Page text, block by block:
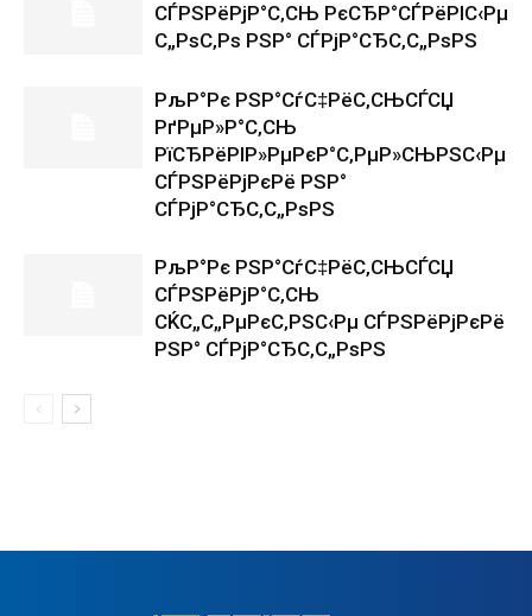
СЃРЅРёРјР°С‚СЊ РєСЂР°СЃРёРІС‹Рµ
С„РѕС‚Рѕ РЅР° СЃРјР°СЂС‚С„РѕРЅ
РљР°Рє РЅР°СѓС‡РёС‚СЊСЃСЏ
РґРµР»Р°С‚СЊ
РїСЂРёРІР»РµРєР°С‚РµР»СЊРЅС‹Рµ
СЃРЅРёРјРєРё РЅР°
СЃРјР°СЂС‚С„РѕРЅ
РљР°Рє РЅР°СѓС‡РёС‚СЊСЃСЏ
СЃРЅРёРјР°С‚СЊ
СЌС„С„РµРєС‚РЅС‹Рµ СЃРЅРёРјРєРё
РЅР° СЃРјР°СЂС‚С„РѕРЅ